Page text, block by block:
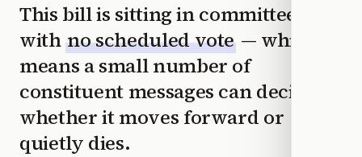
This bill is sitting in committee
with no scheduled vote — which
means a small number of
constituent messages can decide
whether it moves forward or
quietly dies.